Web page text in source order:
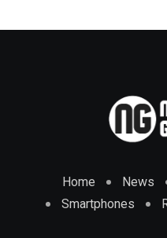
Home News
Smartphones